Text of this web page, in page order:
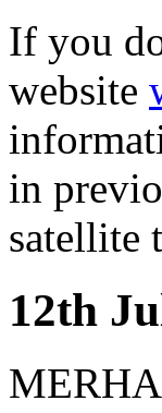
If you
website
in
satellite
12th